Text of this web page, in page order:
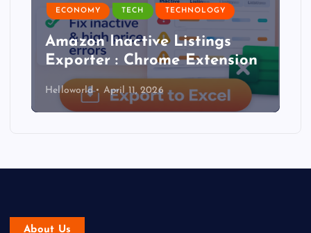
ECONOMY TECH TECHNOLOGY
Amazon Inactive Listings
Exporter : Chrome Extension
Helloworld April 11, 2026
About Us